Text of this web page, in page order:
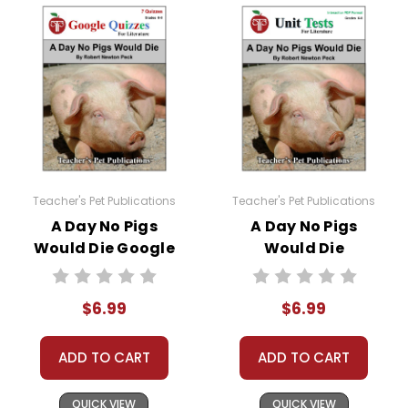
nonfiction article and view at least one nonfiction
video related to the story and complete a short report
form analyzing their sources.
A Variety of Additional Activitiesare woven into this
A Day No Pigs Would Die
novel study:
Mini-lesson - Figurative Language
Mini-lesson - Story Map
Oral Reading Evaluation
Writing Conferences
Oral Reports
A class period is devoted to Vocabulary Review
Review puzzles, games, and worksheets are
Teacher's Pet Publications
A Day No Pigs
Would Die Google
Forms Quizzes
$6.99
ADD TO CART
QUICK VIEW
Teacher's Pet Publications
A Day No Pigs
Would Die
Interactive PDF
$6.99
ADD TO CART
QUICK VIEW